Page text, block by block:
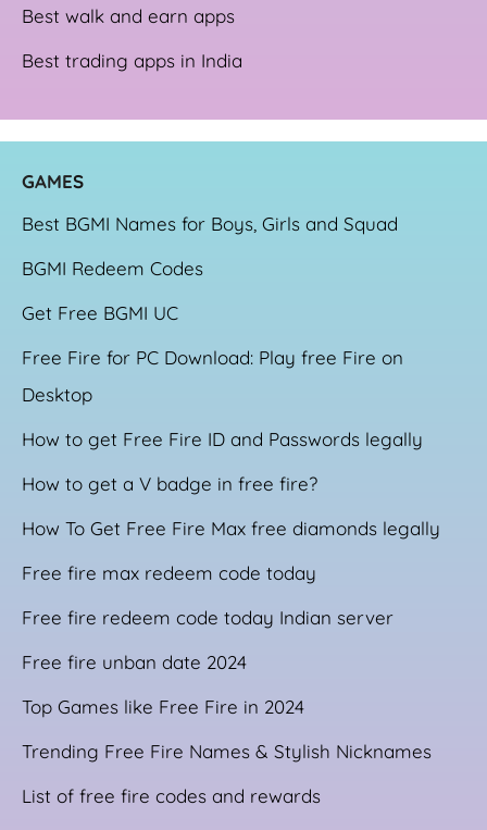
Best walk and earn apps
Best trading apps in India
GAMES
Best BGMI Names for Boys, Girls and Squad
BGMI Redeem Codes
Get Free BGMI UC
Free Fire for PC Download: Play free Fire on
Desktop
How to get Free Fire ID and Passwords legally
How to get a V badge in free fire?
How To Get Free Fire Max free diamonds legally
Free fire max redeem code today
Free fire redeem code today Indian server
Free fire unban date 2024
Top Games like Free Fire in 2024
Trending Free Fire Names & Stylish Nicknames
List of free fire codes and rewards